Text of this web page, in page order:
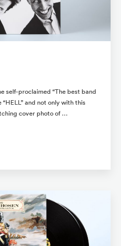
self-proclaimed “The best band
and not only with this
cover photo of …